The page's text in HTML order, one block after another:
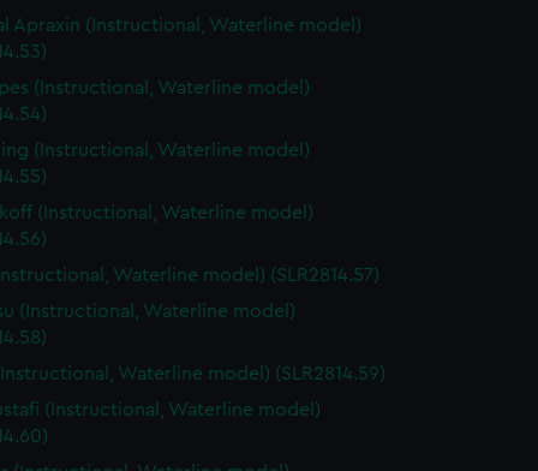
Apraxin (Instructional, Waterline model)
(Instructional, Waterline model)
(Instructional, Waterline model)
(Instructional, Waterline model)
Waterline model) (SLR2814.57)
(Instructional, Waterline model)
Waterline model) (SLR2814.59)
(Instructional, Waterline model)